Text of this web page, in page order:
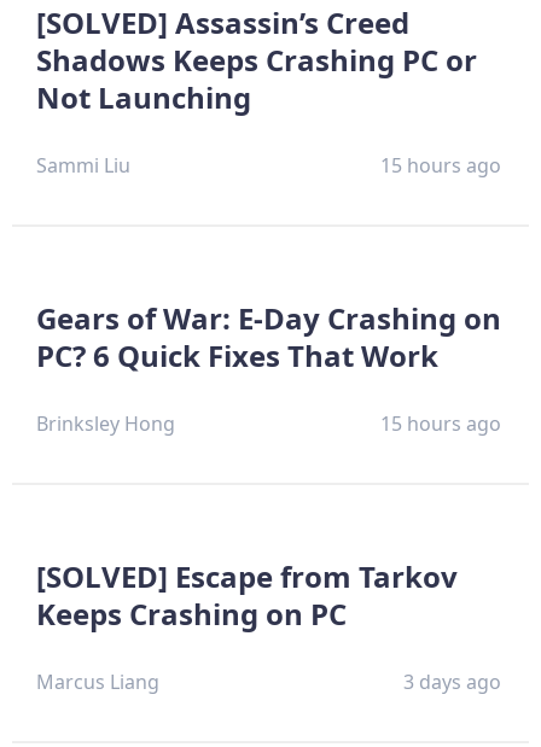
[SOLVED] Assassin’s Creed
Shadows Keeps Crashing PC or
Not Launching
Sammi Liu 15 hours ago
Gears of War: E-Day Crashing on
PC? 6 Quick Fixes That Work
Brinksley Hong 15 hours ago
[SOLVED] Escape from Tarkov
Keeps Crashing on PC
Marcus Liang 3 days ago